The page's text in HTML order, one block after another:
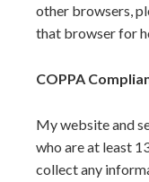
other browsers,
that browser for
COPPA
My website and
who are at least
collect any